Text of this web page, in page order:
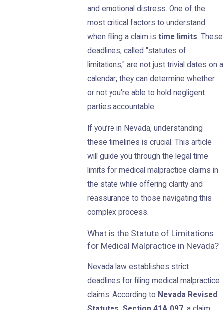
and emotional distress. One of the
most critical factors to understand
when filing a claim is time limits. These
deadlines, called "statutes of
limitations," are not just trivial dates on a
calendar; they can determine whether
or not you're able to hold negligent
parties accountable.
If you’re in Nevada, understanding
these timelines is crucial. This article
will guide you through the legal time
limits for medical malpractice claims in
the state while offering clarity and
reassurance to those navigating this
complex process.
What is the Statute of Limitations
for Medical Malpractice in Nevada?
Nevada law establishes strict
deadlines for filing medical malpractice
claims. According to Nevada Revised